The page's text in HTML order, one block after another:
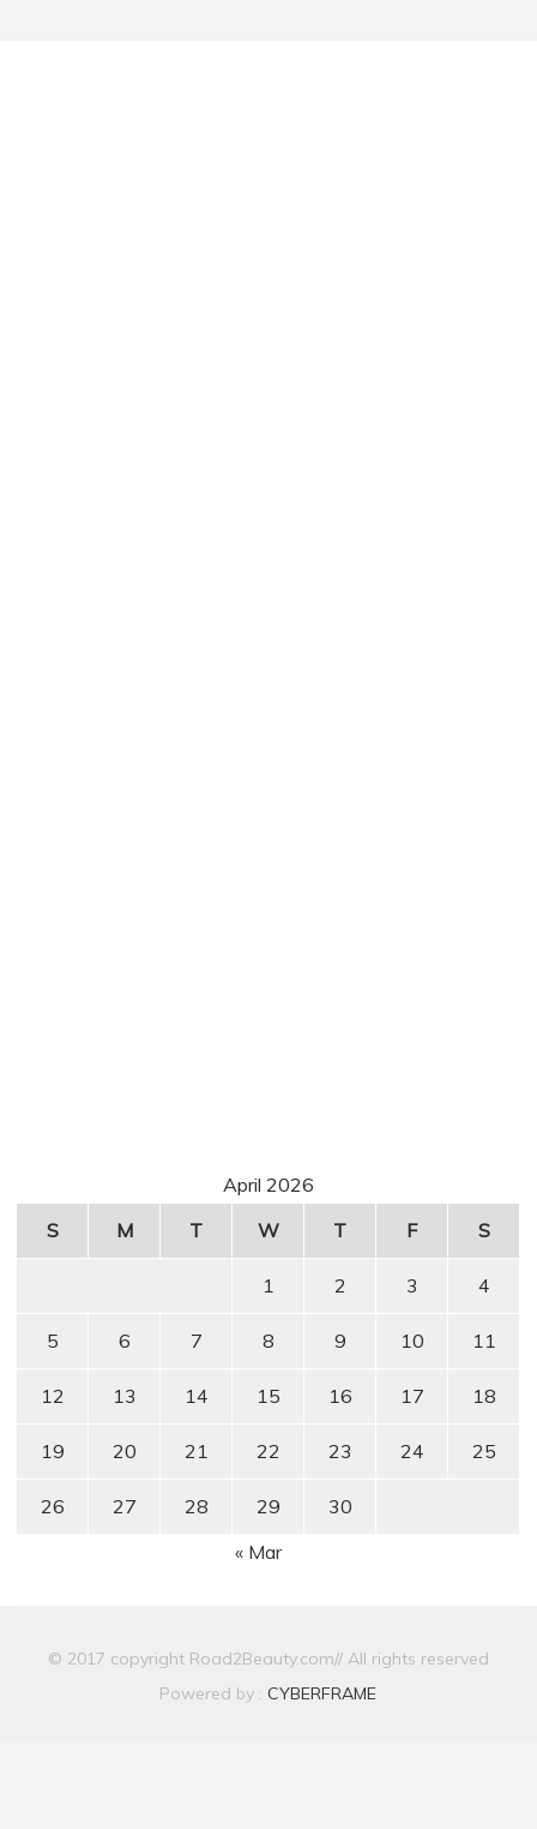
April 2026
S
M T W T F S
1 2 3 4
5 6 7 8 9 10 11
12 13 14 15 16 17 18
19 20 21 22 23 24 25
26 27 28 29
30
« Mar
© 2017 copyright Road2Beauty.com// All rights reserved
Powered by : CYBERFRAME